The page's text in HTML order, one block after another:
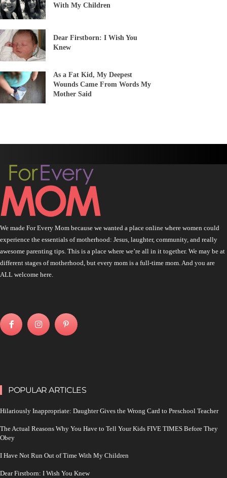
With My Children
Dear Firstborn: I Wish You
Knew
As a Fat Kid, My Deepest
Wounds Came From Words My
Mother Said
We made For Every Mom because we wanted a place online where women could
experience the essentials of motherhood: Jesus, laughter, community, and really
awesome parenting tips. This is a place where we’re all in it together. We may be at
different stages of motherhood, but every mom is a full-time mom. And you are
ALL welcome here.
POPULAR ARTICLES
Hilariously Inappropriate: Daughter Gives the Wrong Card to Preschool Teacher
The Actual Reasons Why You Have to Tell Your Kids FIVE TIMES Before They
Obey
I Have Not Run Out of Time With My Children
Dear Firstborn: I Wish You Knew